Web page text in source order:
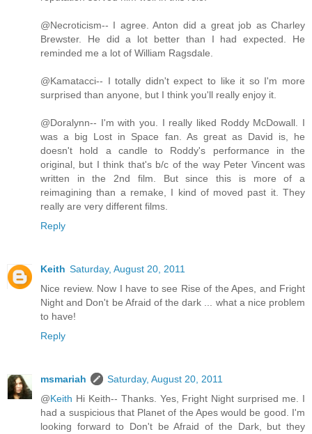
@Necroticism-- I agree. Anton did a great job as Charley
Brewster. He did a lot better than I had expected. He
reminded me a lot of William Ragsdale.
@Kamatacci-- I totally didn't expect to like it so I'm more
surprised than anyone, but I think you'll really enjoy it.
@Doralynn-- I'm with you. I really liked Roddy McDowall. I
was a big Lost in Space fan. As great as David is, he
doesn't hold a candle to Roddy's performance in the
original, but I think that's b/c of the way Peter Vincent was
written in the 2nd film. But since this is more of a
reimagining than a remake, I kind of moved past it. They
really are very different films.
Reply
Keith Saturday, August 20, 2011
Nice review. Now I have to see Rise of the Apes, and Fright
Night and Don't be Afraid of the dark ... what a nice problem
to have!
Reply
msmariah
Saturday, August 20, 2011
@Keith Hi Keith-- Thanks. Yes, Fright Night surprised me. I
had a suspicious that Planet of the Apes would be good. I'm
looking forward to Don't be Afraid of the Dark, but they